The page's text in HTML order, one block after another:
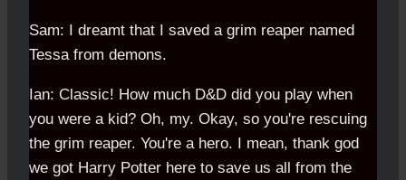
Sam: I dreamt that I saved a grim reaper named
Tessa from demons.
Ian: Classic! How much D&D did you play when
you were a kid? Oh, my. Okay, so you're rescuing
the grim reaper. You're a hero. I mean, thank god
we got Harry Potter here to save us all from the